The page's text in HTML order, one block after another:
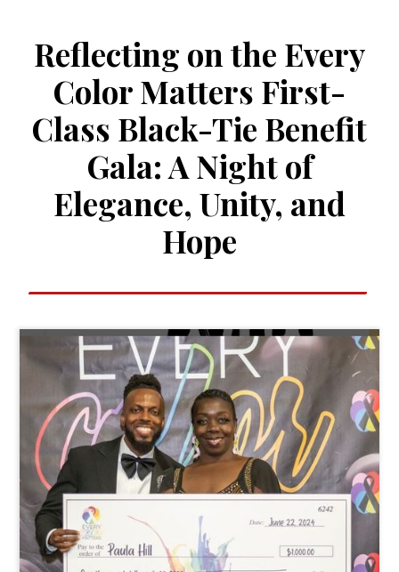
Reflecting on the Every
Color Matters First-
Class Black-Tie Benefit
Gala: A Night of
Elegance, Unity, and
Hope